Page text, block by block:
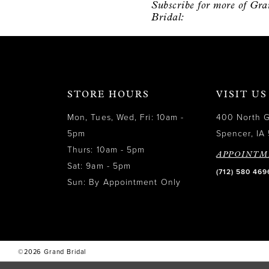
Subscribe for more of
Bridal:
STORE HOURS
Mon, Tues, Wed, Fri: 10am -
5pm
Thurs: 10am - 5pm
Sat: 9am - 5pm
Sun: By Appointment Only
VISIT US
400 North
Spencer, IA
(712) 580
©2026 Grand Bridal